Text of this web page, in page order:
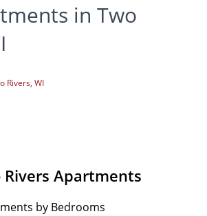
in Two
Rivers, WI
Rivers Apartments
by Bedrooms